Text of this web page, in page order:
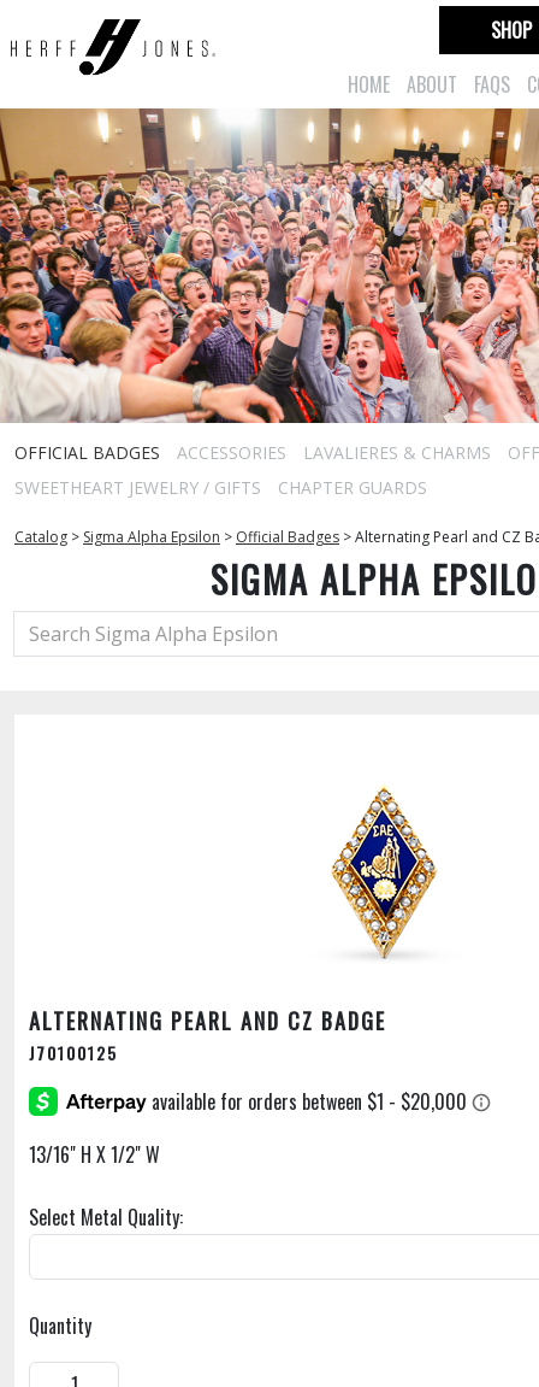
HOME ABOUT FAQS
SHOP
OFFICIAL BADGES ACCESSORIES LAVALIERES & CHARMS
SWEETHEART JEWELRY / GIFTS
CHAPTER GUARDS
Catalog > Sigma Alpha Epsilon > Official Badges >Alternating Pearl and CZ
SIGMA ALPHA
ALTERNATING PEARL AND CZ BADGE
J70100125
13/16" H X 1/2" W
Select Metal Quality:
Quantity